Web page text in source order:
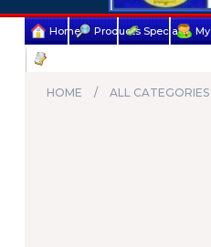
Home Products Specials My
&
HOME ALL CATEGORIES